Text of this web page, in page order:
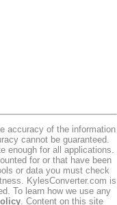
accuracy of the information
cannot be guaranteed.
enough for all applications.
for or that have been
or data you must check
KylesConverter.com is
To learn how we use any
. Content on this site